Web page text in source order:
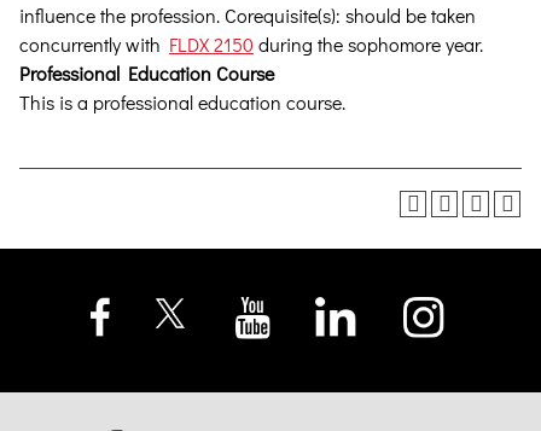
influence the profession.Corequisite(s): should be taken
concurrently with FLDX 2150during the sophomore year.
Professional Education Course
This is a professional education course.